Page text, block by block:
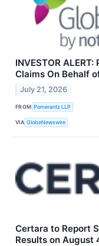
INVESTOR
Claims On Behalf
July 21, 2026
FROM Pomerantz LLP
VIA GlobeNewswire
Certara to Report
Results on August